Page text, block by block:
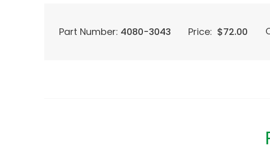
Part Number: 4080-3043 Price: $72.00